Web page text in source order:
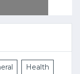
Health